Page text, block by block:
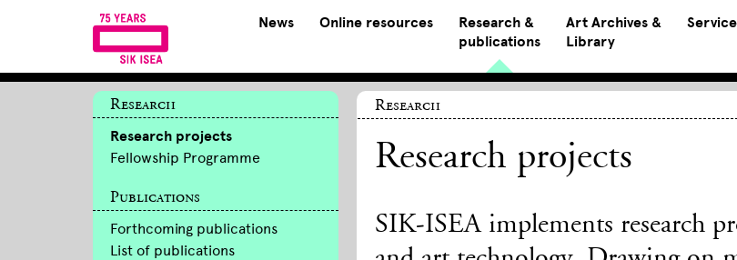
News Online resources
Research &
publications
Art Archives &
Library
Research
Research projects
Fellowship Programme
Publications
Forthcoming publications
List of publications
Research
Research projects
SIK-ISEA implements research